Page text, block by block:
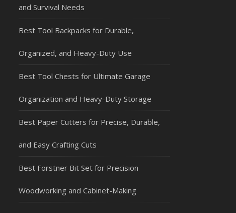
and Survival Needs
Best Tool Backpacks for Durable,
Organized, and Heavy-Duty Use
Best Tool Chests for Ultimate Garage
Organization and Heavy-Duty Storage
Best Paper Cutters for Precise, Durable,
and Easy Crafting Cuts
Best Forstner Bit Set for Precision
Woodworking and Cabinet-Making